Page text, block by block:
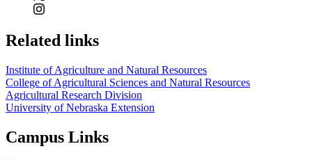
Related links
Institute of Agriculture and Natural Resources
College of Agricultural Sciences and Natural Resources
Agricultural Research Division
University of Nebraska Extension
Campus Links